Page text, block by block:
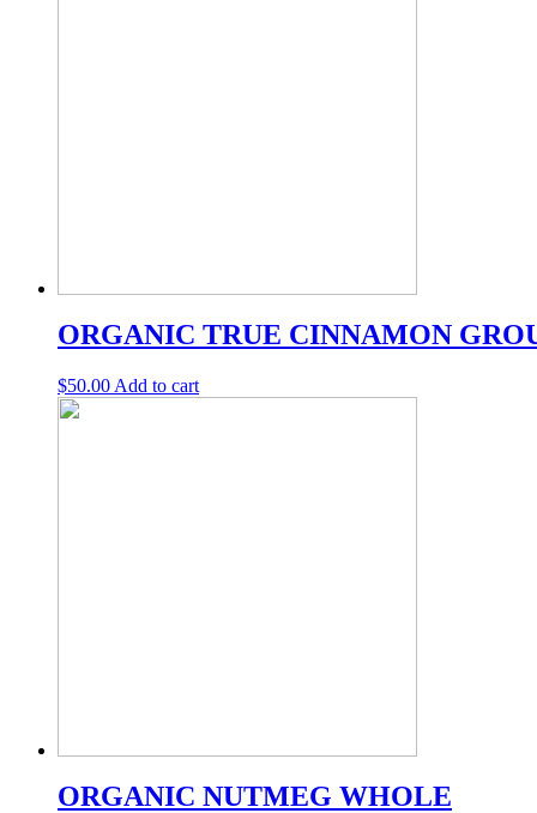
ORGANIC TRUE CINNAMON
$50.00 Add to cart
ORGANIC NUTMEG WHOLE